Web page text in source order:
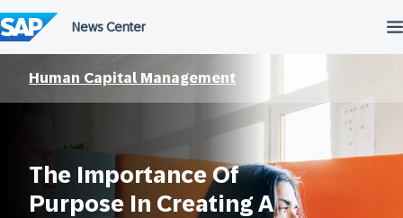
to
content
Human Capital Management
The Importance Of
Purpose In Creating A